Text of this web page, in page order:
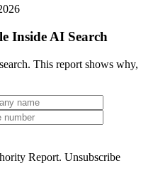
Inside AI Search
This report shows why,
Report. Unsubscribe